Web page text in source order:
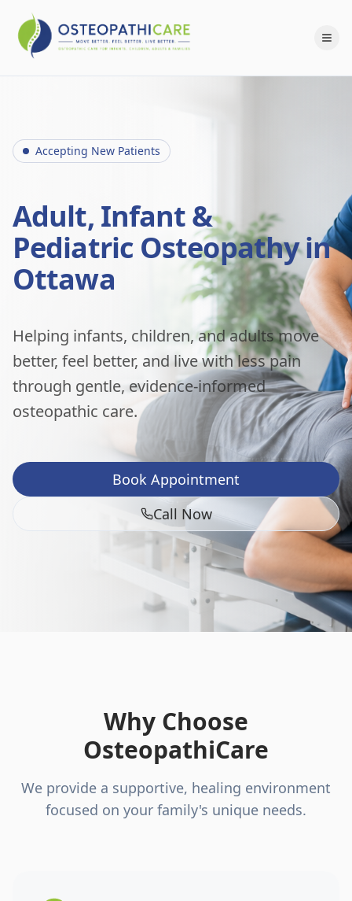
Accepting New Patients
Adult, Infant &
Pediatric Osteopathy in
Ottawa
Helping infants, children, and adults move
better, feel better, and live with less pain
through gentle, evidence-informed
osteopathic care.
Book Appointment
Call Now
Why Choose
OsteopathiCare
We provide a supportive, healing environment
focused on your family's unique needs.